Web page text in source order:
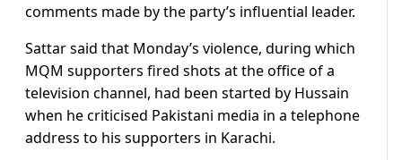
comments made by the party’s influential leader.
Sattar said that Monday’s violence, during which
MQM supporters fired shots at the office of a
television channel, had been started by Hussain
when he criticised Pakistani media in a telephone
address to his supporters in Karachi.